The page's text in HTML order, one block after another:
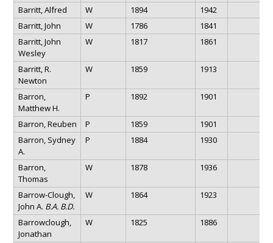
Barritt, Alfred W 1894
1942
Barritt, John
W 1786
1841
Barritt, John
Wesley
W 1817 1861
Barritt, R.
Newton
W 1859 1913
Barron,
Matthew H.
P 1892 1901
Barron, Reuben P 1859
1901
Barron, Sydney
A.
P 1884 1930
Barron,
Thomas
W 1878 1936
Barrow-Clough,
John A. B.A. B.D.
W 1864 1923
Barrowclough,
Jonathan
W 1825 1886